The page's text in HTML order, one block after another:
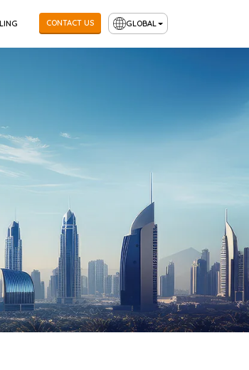
CONTACT US GLOBAL